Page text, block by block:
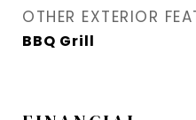
OTHER EXTERIOR
BBQ Grill